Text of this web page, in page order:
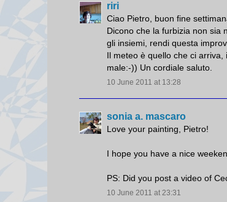
riri
Ciao Pietro, buon fine
Dicono che la furbizia non sia
gli insiemi, rendi questa
Il meteo è quello che ci
male:-)) Un cordiale saluto.
10 June 2011 at 13:28
sonia a. mascaro
Love your painting, Pietro!
I hope you have a nice
PS: Did you post a video of
10 June 2011 at 23:31